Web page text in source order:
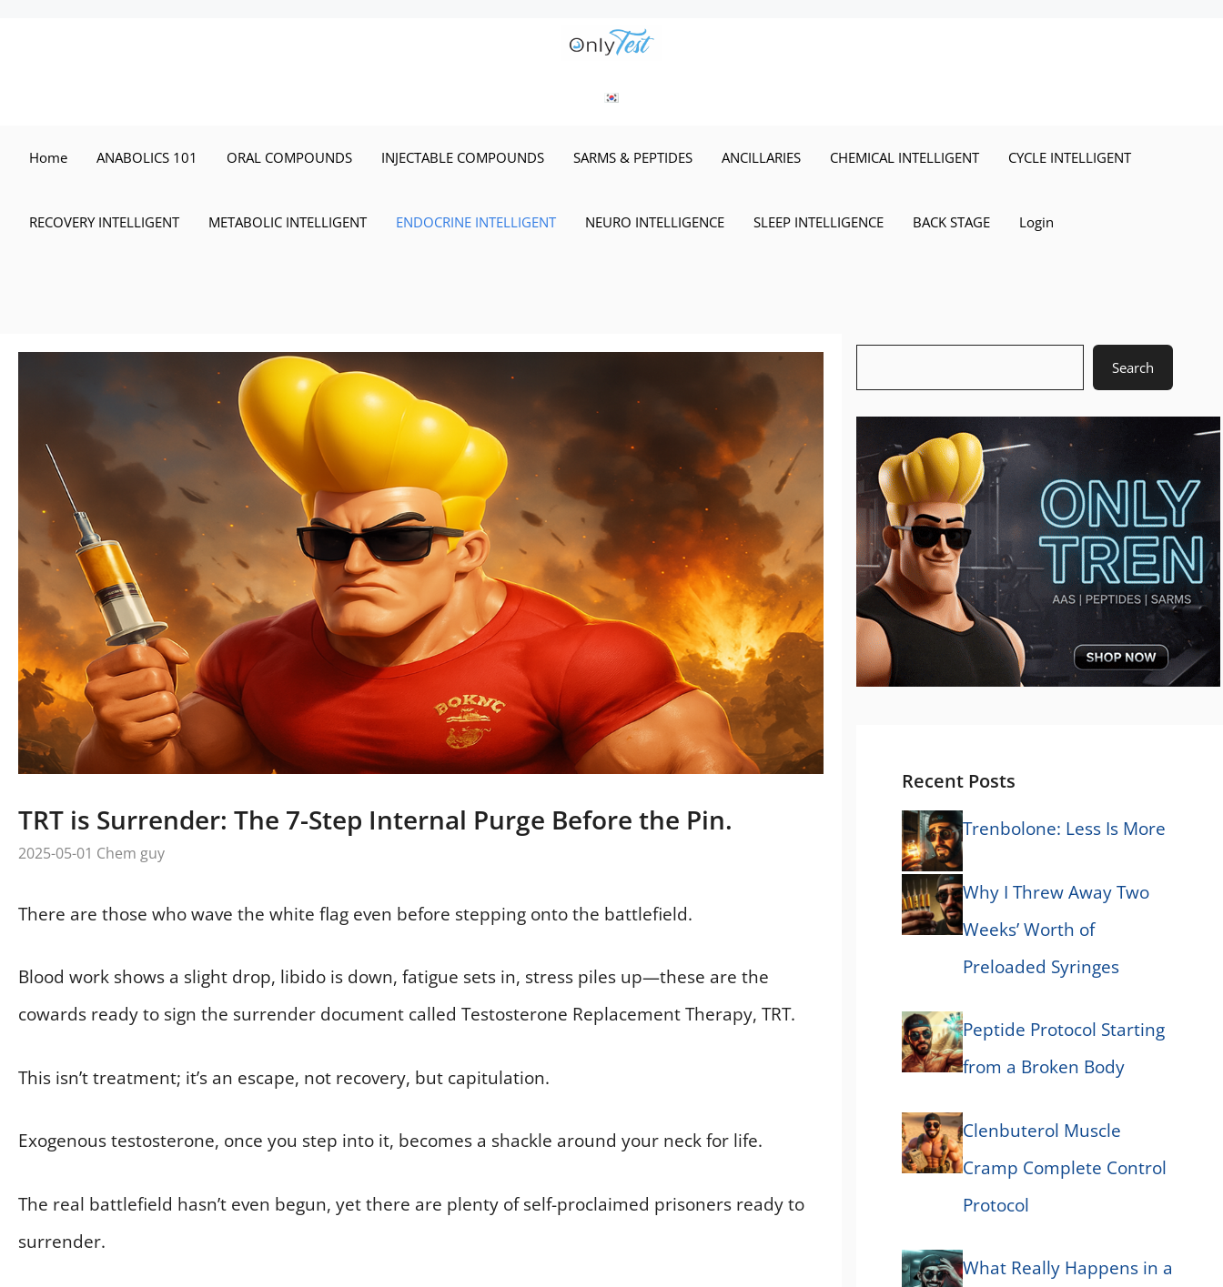
Home ANABOLICS 101 ORAL COMPOUNDS INJECTABLE COMPOUNDS SARMS & PEPTIDES ANCILLARIES CHEMICAL INTELLIGENT CYCLE INTELLIGENT
RECOVERY INTELLIGENT METABOLIC INTELLIGENT ENDOCRINE INTELLIGENT NEURO INTELLIGENCE SLEEP INTELLIGENCE BACK STAGE Login
TRT is Surrender: The 7-Step Internal Purge Before the Pin.
2025-05-01 Chem guy
There are those who wave the white flag even before stepping onto the battlefield.
Blood work shows a slight drop, libido is down, fatigue sets in, stress piles up—these are the
cowards ready to sign the surrender document called Testosterone Replacement Therapy, TRT.
This isn’t treatment; it’s an escape, not recovery, but capitulation.
Exogenous testosterone, once you step into it, becomes a shackle around your neck for life.
The real battlefield hasn’t even begun, yet there are plenty of self-proclaimed prisoners ready to
surrender.
Search
Recent Posts
Trenbolone: Less Is More
Why I Threw Away Two
Weeks’ Worth of
Preloaded Syringes
Peptide Protocol Starting
from a Broken Body
Clenbuterol Muscle
Cramp Complete Control
Protocol
What Really Happens in a